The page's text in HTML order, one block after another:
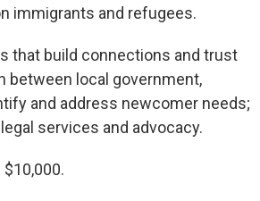
immigrants and refugees.
that build connections and trust
between local government,
and address newcomer needs;
services and advocacy.